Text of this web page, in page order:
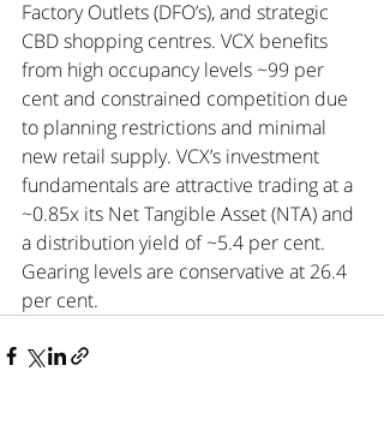
Factory Outlets (DFO’s), and strategic
CBD shopping centres. VCX benefits
from high occupancy levels ~99 per
cent and constrained competition due
to planning restrictions and minimal
new retail supply. VCX’s investment
fundamentals are attractive trading at a
~0.85x its Net Tangible Asset (NTA) and
a distribution yield of ~5.4 per cent.
Gearing levels are conservative at 26.4
per cent.